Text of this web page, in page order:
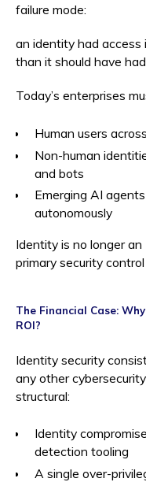
failure mode:
an identity had access
than it should have had
Today’s enterprises
Human users
Non-human
and bots
Emerging AI
autonomously
Identity is no longer
primary security control
The Financial Case:
ROI?
Identity security
any other
structural:
Identity
detection tooling
A single over-